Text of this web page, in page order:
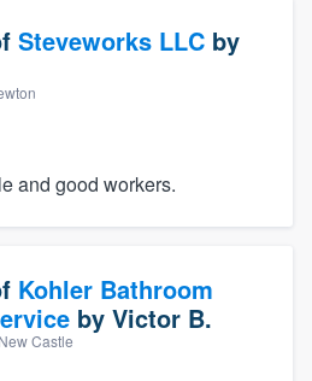
Steveworks LLC by
and good workers.
Kohler Bathroom
by Victor B.
Castle